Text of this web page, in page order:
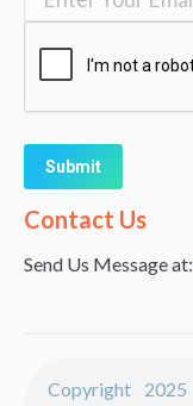
Alternative:
Contact Us
Send Us Message at:
Copyright 2025